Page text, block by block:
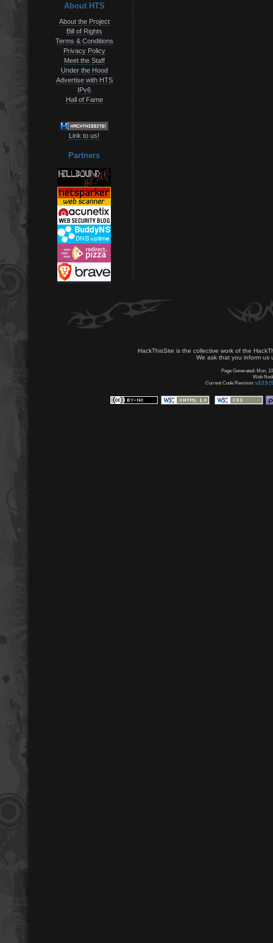
About HTS
About the Project
Bill of Rights
Terms & Conditions
Privacy Policy
Meet the Staff
Under the Hood
Advertise with HTS
IPv6
Hall of Fame
Link to us!
Partners
HackThisSite is the collective work of the
We ask that you inform us
Page Generated: Mon,
Web
Current Code Revision: v3.2.5